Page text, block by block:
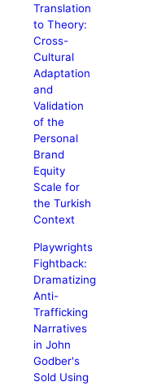
Translation
to Theory:
Cross-
Cultural
Adaptation
and
Validation
of the
Personal
Brand
Equity
Scale for
the Turkish
Context
Playwrights
Fightback:
Dramatizing
Anti-
Trafficking
Narratives
in John
Godber's
Sold Using